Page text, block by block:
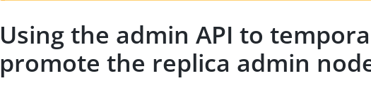
Using the admin API to
promote the replica admin